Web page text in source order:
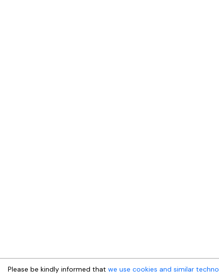
Please be kindly informed thatwe use cookies and similar